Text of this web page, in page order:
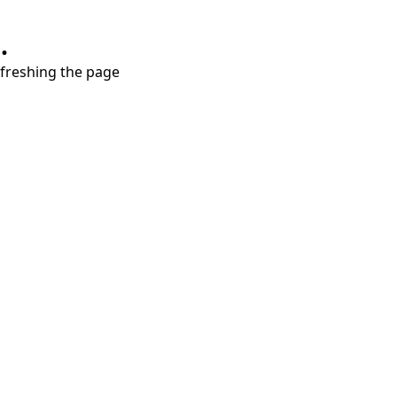
the page